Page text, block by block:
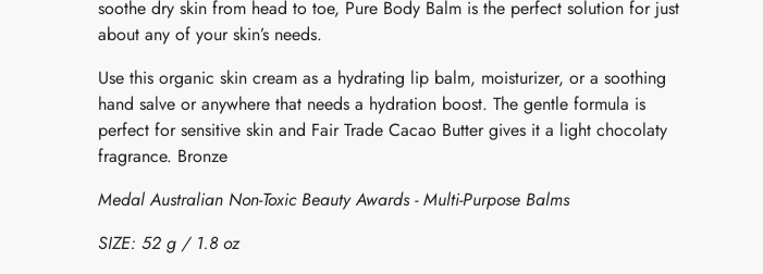
{{
}}",
"multiples_of"=>"Increments
of
{{
}}",
"minimum_of"=>"Minimum
soothe dry skin from head to toe, Pure Body Balm is the perfect solution for just
about any of your skin’s needs.
Use this organic skin cream as a hydrating lip balm, moisturizer, or a soothing
hand salve or anywhere that needs a hydration boost. The gentle formula is
perfect for sensitive skin and Fair Trade Cacao Butter gives it a light chocolaty
fragrance. Bronze
Medal Australian Non-Toxic Beauty Awards - Multi-Purpose Balms
SIZE: 52 g / 1.8 oz